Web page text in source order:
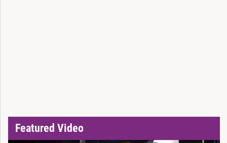
Featured Video